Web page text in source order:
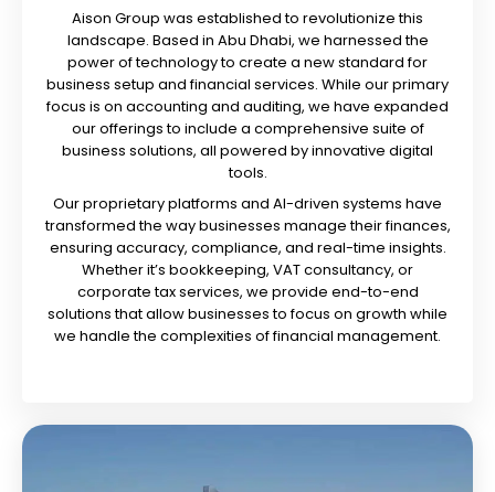
Aison Group was established to revolutionize this
landscape. Based in Abu Dhabi, we harnessed the
power of technology to create a new standard for
business setup and financial services. While our primary
focus is on accounting and auditing, we have expanded
our offerings to include a comprehensive suite of
business solutions, all powered by innovative digital
tools.
Our proprietary platforms and AI-driven systems have
transformed the way businesses manage their finances,
ensuring accuracy, compliance, and real-time insights.
Whether it’s bookkeeping, VAT consultancy, or
corporate tax services, we provide end-to-end
solutions that allow businesses to focus on growth while
we handle the complexities of financial management.